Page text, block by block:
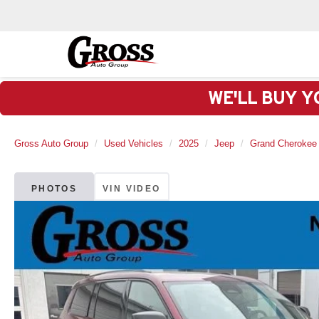
WE'LL BUY
Gross Auto Group Used Vehicles 2025 Jeep Grand Cherokee
PHOTOS VIN VIDEO